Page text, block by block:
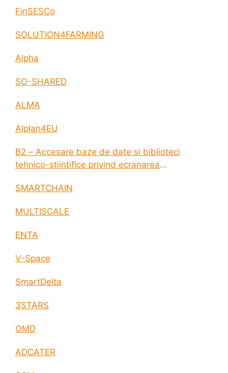
FinSESCo
SOLUTION4FARMING
Alpha
SO-SHARED
ALMA
AIplan4EU
B2 – Accesare baze de date si biblioteci
tehnico-stiintifice privind ecranarea
SMARTCHAIN
MULTISCALE
ENTA
V-Space
SmartDelta
3STARS
OMD
ADCATER